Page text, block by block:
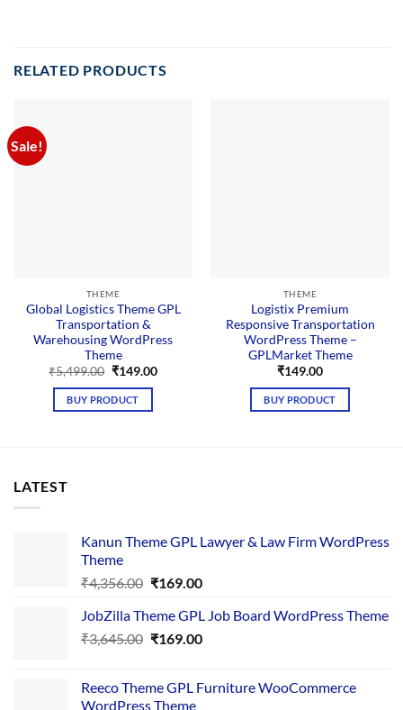
RELATED PRODUCTS
Sale!
THEME
Global Logistics Theme GPL
Transportation &
Warehousing WordPress
Theme
₹5,499.00 Original
was:
₹5,499.00.
₹149.00Current
BUY PRODUCT
THEME
Logistix Premium
Responsive Transportation
WordPress Theme –
GPLMarket Theme
₹149.00
BUY PRODUCT
LATEST
Kanun Theme GPL Lawyer & Law Firm WordPress
Theme
₹4,356.00 Original
was:
₹4,356.00.
₹169.00Current
is:
₹169.00.
JobZilla Theme GPL Job Board WordPress Theme
₹3,645.00 Original
₹3,645.00.
₹169.00Current
₹169.00.
Reeco Theme GPL Furniture WooCommerce
WordPress Theme